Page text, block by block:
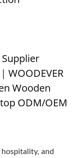
WOODEVER
Wooden
ODM/OEM
and